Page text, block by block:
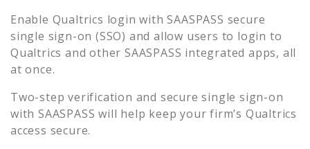
Enable Qualtrics login with SAASPASS secure
single sign-on (SSO) and allow users to login to
Qualtrics and other SAASPASS integrated apps, all
at once.
Two-step verification and secure single sign-on
with SAASPASS will help keep your firm’s Qualtrics
access secure.